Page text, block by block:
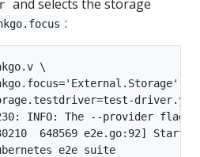
and selects the storage
:
\
\
INFO: The --provider flag
648569 e2e.go:92]
e2e suite